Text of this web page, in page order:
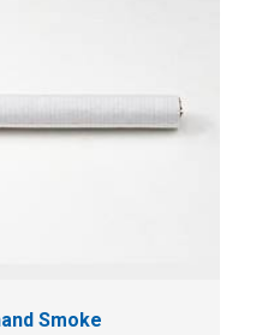
Smoke